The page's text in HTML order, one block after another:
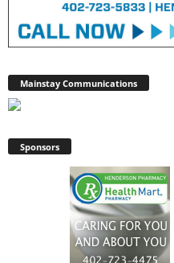
Mainstay Communications
Sponsors